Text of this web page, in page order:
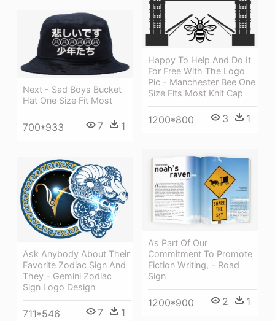
Happy To Help And Do It
For Free With The Logo
Pic - Manchester Bee One
Size Fits Most Knit Cap
1200*800 3 1
Next - Sad Boys Bucket
Hat One Size Fit Most
700*933 7 1
As Part Of Our
Commitment To Promote
Fiction Writing, - Road
Sign
1200*900 2 1
Ask Anybody About Their
Favorite Zodiac Sign And
They - Gemini Zodiac
Sign Logo Design
711*546 7 1